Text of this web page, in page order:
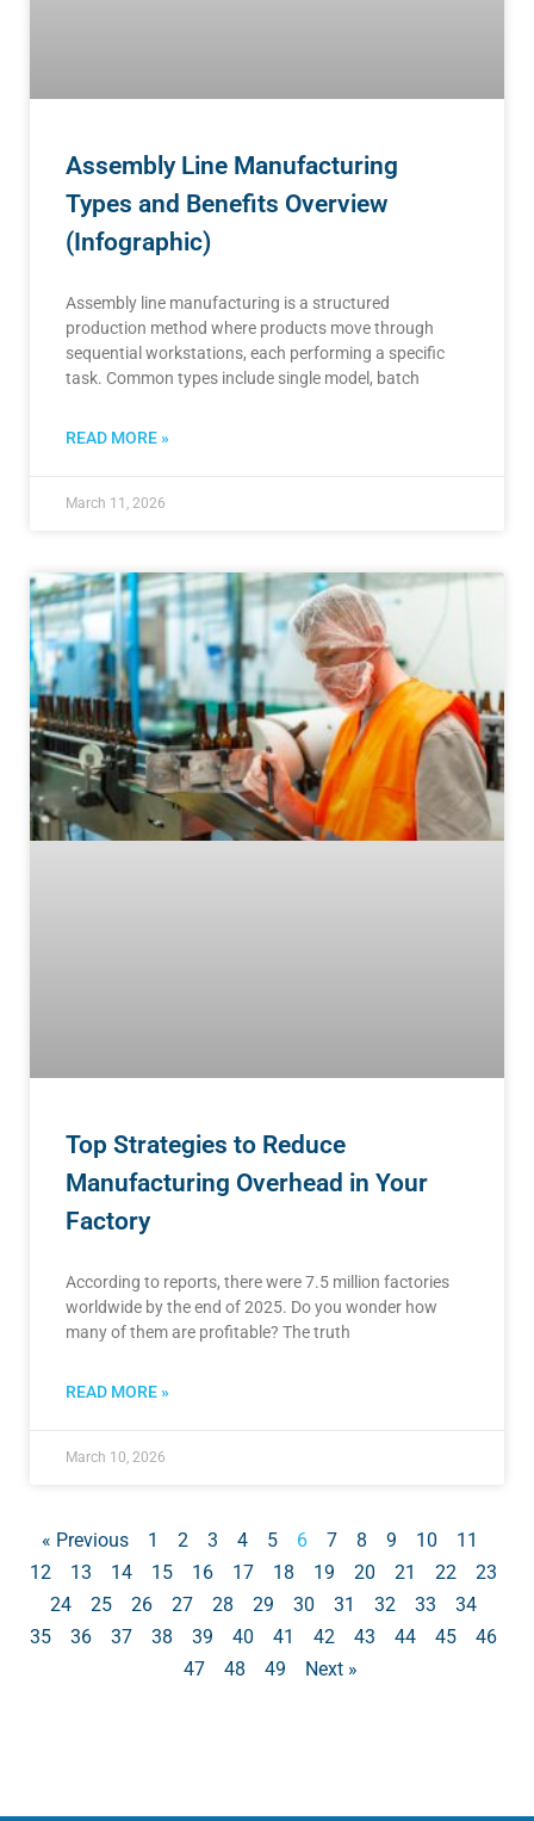
Assembly Line Manufacturing
Types and Benefits Overview
(Infographic)
Assembly line manufacturing is a structured
production method where products move through
sequential workstations, each performing a specific
task. Common types include single model, batch
READ MORE »
March 11, 2026
Top Strategies to Reduce
Manufacturing Overhead in Your
Factory
According to reports, there were 7.5 million factories
worldwide by the end of 2025. Do you wonder how
many of them are profitable? The truth
READ MORE »
March 10, 2026
« Previous 1 2 3 4 5 6 7 8 9 10
11
12
13 14 15 16 17 18 19 20 21 22
23
24
25 26 27 28 29 30 31 32 33
34
35
36 37 38 39 40 41 42 43 44 45
46
47
48 49 Next »